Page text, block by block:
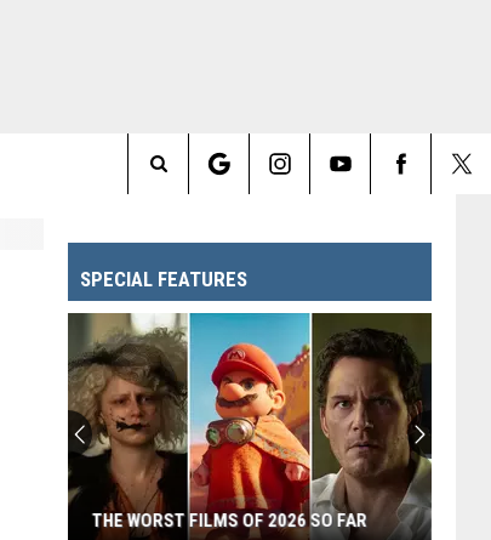
Search
Site
SPECIAL FEATURES
THE WORST FILMS OF 2026 SO FAR